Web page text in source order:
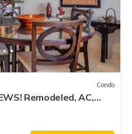
Condo
Remodeled, AC,
2bth